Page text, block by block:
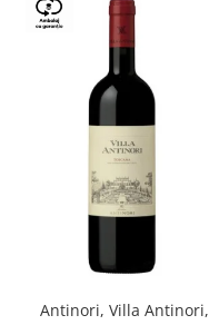
Antinori, Villa Antinori,